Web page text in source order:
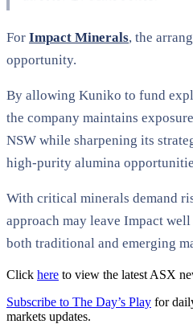
For Impact Minerals, the
opportunity.
By allowing Kuniko to fund
the company maintains
NSW while sharpening its
high-purity alumina
With critical minerals demand
approach may leave Impact
both traditional and emerging
Click here to view the latest ASX
Subscribe to The Day’s Play for
markets updates.